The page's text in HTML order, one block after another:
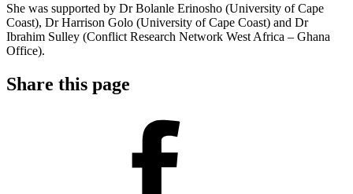
She was supported by Dr Bolanle Erinosho (University of Cape
Coast), Dr Harrison Golo (University of Cape Coast) and Dr
Ibrahim Sulley (Conflict Research Network West Africa – Ghana
Office).
Share this page